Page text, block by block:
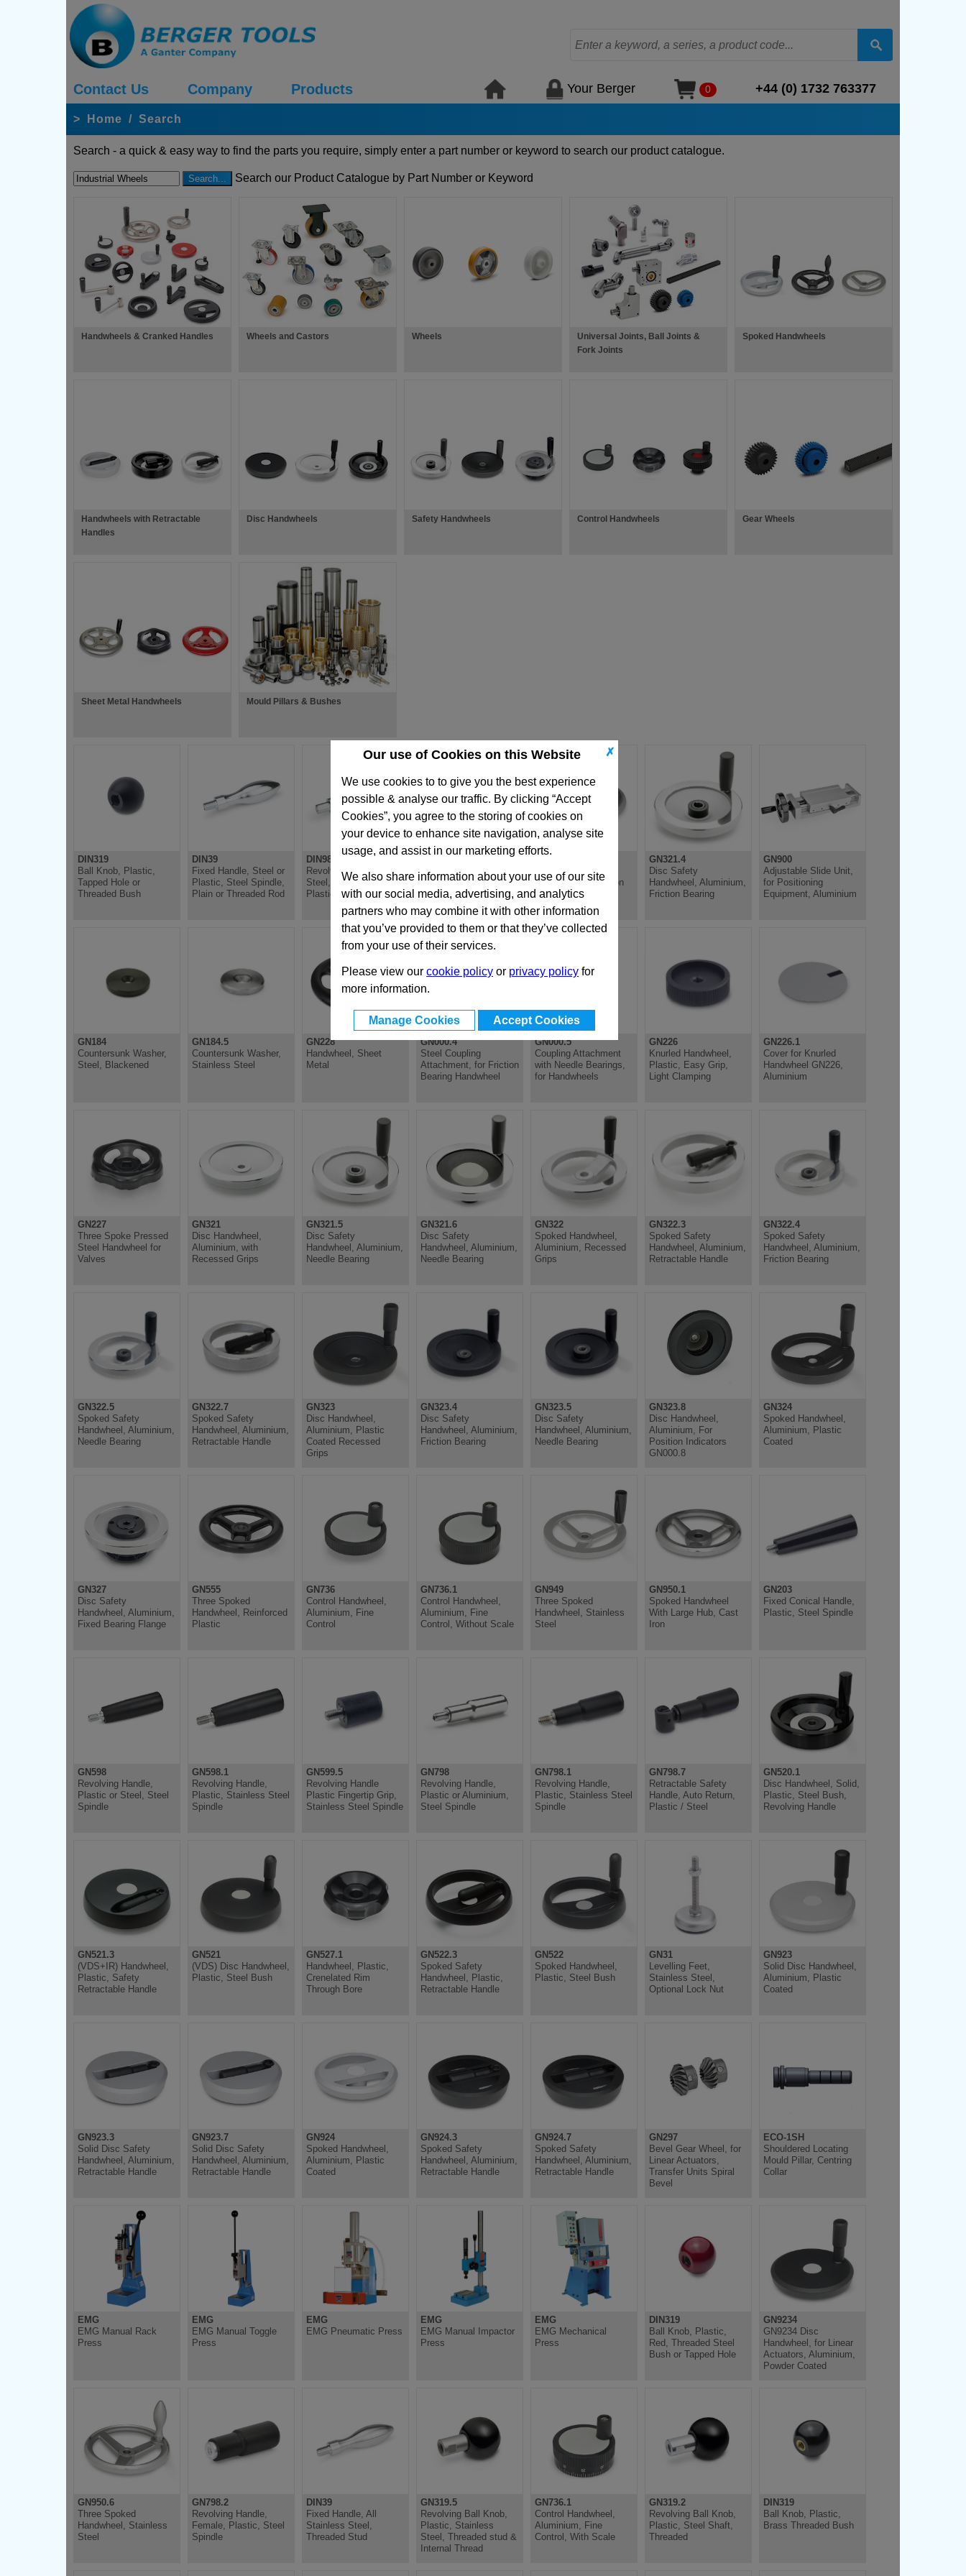
✗
Our use of Cookies on this Website
We use cookies to to give you the best experience
possible & analyse our traffic. By clicking “Accept
Cookies”, you agree to the storing of cookies on
your device to enhance site navigation, analyse site
usage, and assist in our marketing efforts.
We also share information about your use of our site
with our social media, advertising, and analytics
partners who may combine it with other information
that you’ve provided to them or that they’ve collected
from your use of their services.
Please view our cookie policy or privacy policy for
more information.
Manage Cookies Accept Cookies
Contact Us Company Products Your Berger 0 +44 (0) 1732 763377
> Home / Search
Search - a quick & easy way to find the parts you require, simply enter a part number or keyword to search our product catalogue.
Search our Product Catalogue by Part Number or Keyword
Handwheels & Cranked Handles Wheels and Castors Wheels
Universal Joints, Ball Joints &
Fork Joints
Spoked Handwheels
Handwheels with Retractable
Handles
Disc Handwheels Safety Handwheels Control Handwheels Gear Wheels
Sheet Metal Handwheels Mould Pillars & Bushes
DIN319
Ball Knob, Plastic,
Tapped Hole or
Threaded Bush
DIN39
Fixed Handle, Steel or
Plastic, Steel Spindle,
Plain or Threaded Rod
DIN98
Revolving Handle,
Steel, Aluminium Or
Plastic, Steel Spindle
Disc Handwheel,
Aluminium, Recessed
Grips
Three Spoked
Handwheel, Cast Iron
or Aluminium
GN321.4
Disc Safety
Handwheel, Aluminium,
Friction Bearing
GN900
Adjustable Slide Unit,
for Positioning
Equipment, Aluminium
GN184
Countersunk Washer,
Steel, Blackened
GN184.5
Countersunk Washer,
Stainless Steel
GN228
Handwheel, Sheet
Metal
GN000.4
Steel Coupling
Attachment, for Friction
Bearing Handwheel
GN000.5
Coupling Attachment
with Needle Bearings,
for Handwheels
GN226
Knurled Handwheel,
Plastic, Easy Grip,
Light Clamping
GN226.1
Cover for Knurled
Handwheel GN226,
Aluminium
GN227
Three Spoke Pressed
Steel Handwheel for
Valves
GN321
Disc Handwheel,
Aluminium, with
Recessed Grips
GN321.5
Disc Safety
Handwheel, Aluminium,
Needle Bearing
GN321.6
Disc Safety
Handwheel, Aluminium,
Needle Bearing
GN322
Spoked Handwheel,
Aluminium, Recessed
Grips
GN322.3
Spoked Safety
Handwheel, Aluminium,
Retractable Handle
GN322.4
Spoked Safety
Handwheel, Aluminium,
Friction Bearing
GN322.5
Spoked Safety
Handwheel, Aluminium,
Needle Bearing
GN322.7
Spoked Safety
Handwheel, Aluminium,
Retractable Handle
GN323
Disc Handwheel,
Aluminium, Plastic
Coated Recessed
Grips
GN323.4
Disc Safety
Handwheel, Aluminium,
Friction Bearing
GN323.5
Disc Safety
Handwheel, Aluminium,
Needle Bearing
GN323.8
Disc Handwheel,
Aluminium, For
Position Indicators
GN000.8
GN324
Spoked Handwheel,
Aluminium, Plastic
Coated
GN327
Disc Safety
Handwheel, Aluminium,
Fixed Bearing Flange
GN555
Three Spoked
Handwheel, Reinforced
Plastic
GN736
Control Handwheel,
Aluminium, Fine
Control
GN736.1
Control Handwheel,
Aluminium, Fine
Control, Without Scale
GN949
Three Spoked
Handwheel, Stainless
Steel
GN950.1
Spoked Handwheel
With Large Hub, Cast
Iron
GN203
Fixed Conical Handle,
Plastic, Steel Spindle
GN598
Revolving Handle,
Plastic or Steel, Steel
Spindle
GN598.1
Revolving Handle,
Plastic, Stainless Steel
Spindle
GN599.5
Revolving Handle
Plastic Fingertip Grip,
Stainless Steel Spindle
GN798
Revolving Handle,
Plastic or Aluminium,
Steel Spindle
GN798.1
Revolving Handle,
Plastic, Stainless Steel
Spindle
GN798.7
Retractable Safety
Handle, Auto Return,
Plastic / Steel
GN520.1
Disc Handwheel, Solid,
Plastic, Steel Bush,
Revolving Handle
GN521.3
(VDS+IR) Handwheel,
Plastic, Safety
Retractable Handle
GN521
(VDS) Disc Handwheel,
Plastic, Steel Bush
GN527.1
Handwheel, Plastic,
Crenelated Rim
Through Bore
GN522.3
Spoked Safety
Handwheel, Plastic,
Retractable Handle
GN522
Spoked Handwheel,
Plastic, Steel Bush
GN31
Levelling Feet,
Stainless Steel,
Optional Lock Nut
GN923
Solid Disc Handwheel,
Aluminium, Plastic
Coated
GN923.3
Solid Disc Safety
Handwheel, Aluminium,
Retractable Handle
GN923.7
Solid Disc Safety
Handwheel, Aluminium,
Retractable Handle
GN924
Spoked Handwheel,
Aluminium, Plastic
Coated
GN924.3
Spoked Safety
Handwheel, Aluminium,
Retractable Handle
GN924.7
Spoked Safety
Handwheel, Aluminium,
Retractable Handle
GN297
Bevel Gear Wheel, for
Linear Actuators,
Transfer Units Spiral
Bevel
ECO-1SH
Shouldered Locating
Mould Pillar, Centring
Collar
EMG
EMG Manual Rack
Press
EMG
EMG Manual Toggle
Press
EMG
EMG Pneumatic Press
EMG
EMG Manual Impactor
Press
EMG
EMG Mechanical
Press
DIN319
Ball Knob, Plastic,
Red, Threaded Steel
Bush or Tapped Hole
GN9234
GN9234 Disc
Handwheel, for Linear
Actuators, Aluminium,
Powder Coated
GN950.6
Three Spoked
Handwheel, Stainless
Steel
GN798.2
Revolving Handle,
Female, Plastic, Steel
Spindle
DIN39
Fixed Handle, All
Stainless Steel,
Threaded Stud
GN319.5
Revolving Ball Knob,
Plastic, Stainless
Steel, Threaded stud &
Internal Thread
GN736.1
Control Handwheel,
Aluminium, Fine
Control, With Scale
GN319.2
Revolving Ball Knob,
Plastic, Steel Shaft,
Threaded
DIN319
Ball Knob, Plastic,
Brass Threaded Bush